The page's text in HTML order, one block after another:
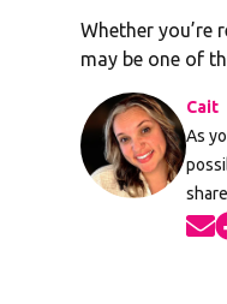
Whether you’re
may be one of
Cait
As